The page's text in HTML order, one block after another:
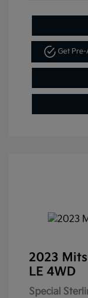
Get
2023
LE 4WD
Special